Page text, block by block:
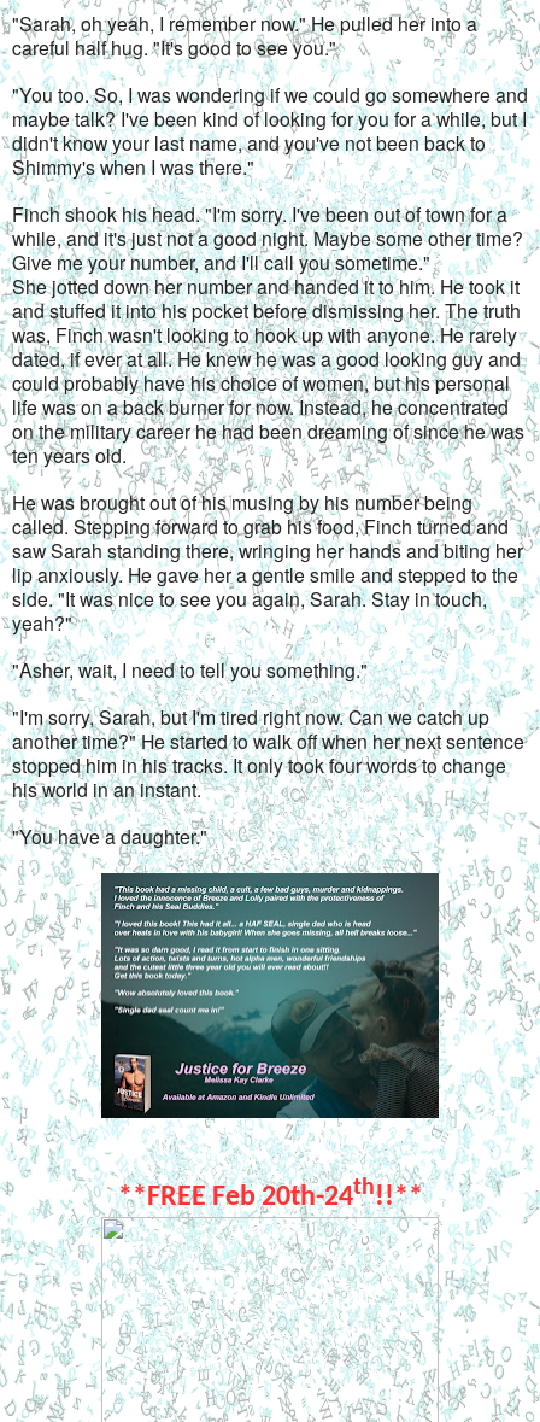
"Sarah, oh yeah, I remember now." He pulled her into a
careful half hug. "It's good to see you."
"You too. So, I was wondering if we could go somewhere and
maybe talk? I've been kind of looking for you for a while, but I
didn't know your last name, and you've not been back to
Shimmy's when I was there."
Finch shook his head. "I'm sorry. I've been out of town for a
while, and it's just not a good night. Maybe some other time?
Give me your number, and I'll call you sometime."
She jotted down her number and handed it to him. He took it
and stuffed it into his pocket before dismissing her. The truth
was, Finch wasn't looking to hook up with anyone. He rarely
dated, if ever at all. He knew he was a good looking guy and
could probably have his choice of women, but his personal
life was on a back burner for now. Instead, he concentrated
on the military career he had been dreaming of since he was
ten years old.
He was brought out of his musing by his number being
called. Stepping forward to grab his food, Finch turned and
saw Sarah standing there, wringing her hands and biting her
lip anxiously. He gave her a gentle smile and stepped to the
side. "It was nice to see you again, Sarah. Stay in touch,
yeah?"
"Asher, wait, I need to tell you something."
"I'm sorry, Sarah, but I'm tired right now. Can we catch up
another time?" He started to walk off when her next sentence
stopped him in his tracks. It only took four words to change
his world in an instant.
"You have a daughter."
**FREE Feb 20th-24th!!**